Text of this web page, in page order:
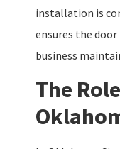
installation is
ensures the
business
The